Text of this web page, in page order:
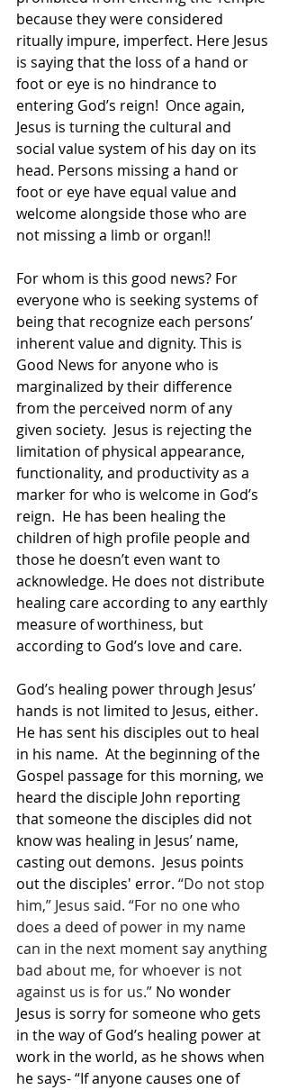
because they were considered
ritually impure, imperfect. Here Jesus
is saying that the loss of a hand or
foot or eye is no hindrance to
entering God’s reign!  Once again,
Jesus is turning the cultural and
social value system of his day on its
head. Persons missing a hand or
foot or eye have equal value and
welcome alongside those who are
not missing a limb or organ!!
For whom is this good news? For
everyone who is seeking systems of
being that recognize each persons’
inherent value and dignity. This is
Good News for anyone who is
marginalized by their difference
from the perceived norm of any
given society.  Jesus is rejecting the
limitation of physical appearance,
functionality, and productivity as a
marker for who is welcome in God’s
reign.  He has been healing the
children of high profile people and
those he doesn’t even want to
acknowledge. He does not distribute
healing care according to any earthly
measure of worthiness, but
according to God’s love and care.
God’s healing power through Jesus’
hands is not limited to Jesus, either.
He has sent his disciples out to heal
in his name.  At the beginning of the
Gospel passage for this morning, we
heard the disciple John reporting
that someone the disciples did not
know was healing in Jesus’ name,
casting out demons.  Jesus points
out the disciples' error. “Do not stop
him,” Jesus said. “For no one who
does a deed of power in my name
can in the next moment say anything
bad about me, for whoever is not
against us is for us.” No wonder
Jesus is sorry for someone who gets
in the way of God’s healing power at
work in the world, as he shows when
he says- “If anyone causes one of